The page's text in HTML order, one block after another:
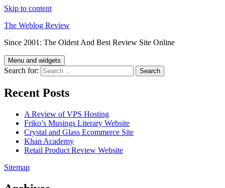
Skip to content
The Weblog Review
Since 2001: The Oldest And Best Review Site Online
Menu and widgets
Search for:
Recent Posts
A Review of VPS Hosting
Friko’s Musings Literary Website
Crystal and Glass Ecommerce Site
Khan Academy
Retail Product Review Website
Sitemap